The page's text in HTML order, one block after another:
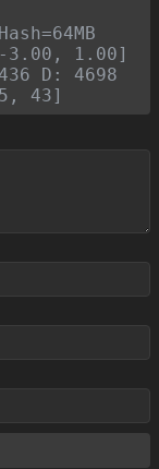
1.00]
D: 4698
43]